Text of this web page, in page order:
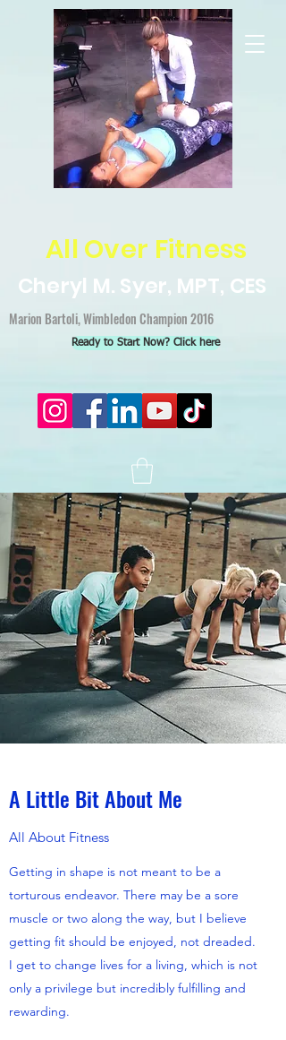
All Over Fitness
Cheryl M. Syer, MPT, CES
Ready to Start Now? Click here
Marion Bartoli, Wimbledon Champion 2016
A Little Bit About Me
All About Fitness
Getting in shape is not meant to be a
torturous endeavor. There may be a sore
muscle or two along the way, but I believe
getting fit should be enjoyed, not dreaded.
I get to change lives for a living, which is not
only a privilege but incredibly fulfilling and
rewarding.